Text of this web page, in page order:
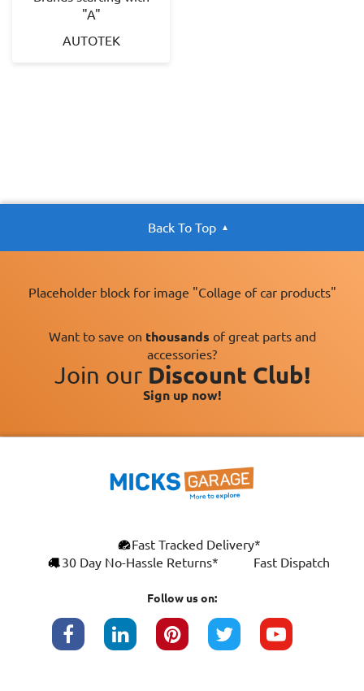
AUTOTEK
Back To Top
Placeholder block for image "Collage of car products"
Want to save on thousands of great parts and
accessories?
Join our Discount Club!
Sign up now!
Fast Tracked Delivery*
30 Day No-Hassle Returns*
Fast Dispatch
Follow us on: